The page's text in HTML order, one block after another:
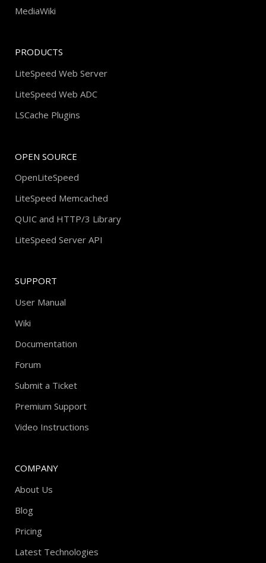
MediaWiki
PRODUCTS
LiteSpeed Web Server
LiteSpeed Web ADC
LSCache Plugins
OPEN SOURCE
OpenLiteSpeed
LiteSpeed Memcached
QUIC and HTTP/3 Library
LiteSpeed Server API
SUPPORT
User Manual
Wiki
Documentation
Forum
Submit a Ticket
Premium Support
Video Instructions
COMPANY
About Us
Blog
Pricing
Latest Technologies